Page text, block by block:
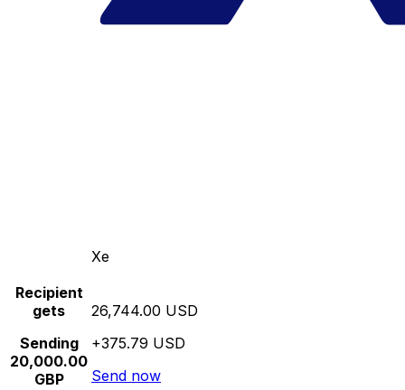
Xe
Recipient
gets
Sending
20,000.00
GBP
26,744.00 USD
+375.79 USD
Send now